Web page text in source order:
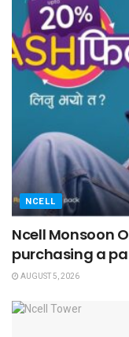
NCELL
Ncell Monsoon
purchasing a
AUGUST 5, 2026